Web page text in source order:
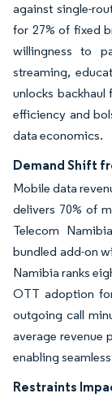
against single-
for 27% of fixed
willingness to
streaming,
unlocks
efficiency and
data economics.
Demand Shift
Mobile data
delivers 70% of
Telecom
bundled add-on
Namibia ranks
OTT adoption
outgoing call
average revenue
enabling
Restraints